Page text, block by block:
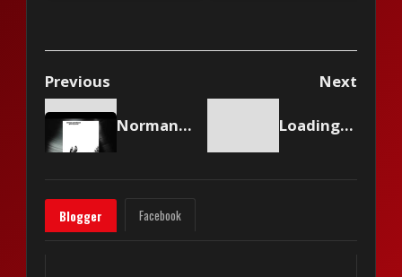
Previous Next
Norman Greenbaum - Canned Ham Loading content...
Blogger Facebook